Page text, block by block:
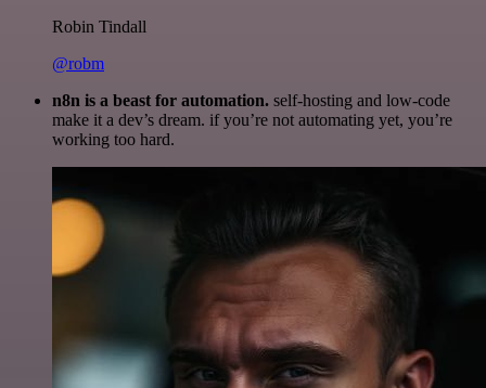
Robin Tindall
@robm
n8n is a beast for automation. self-hosting and low-code
make it a dev’s dream. if you’re not automating yet, you’re
working too hard.